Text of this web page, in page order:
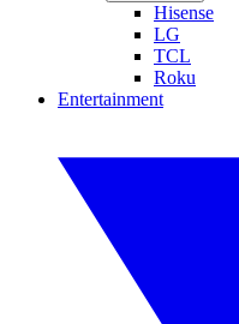
Hisense
LG
TCL
Roku
Entertainment